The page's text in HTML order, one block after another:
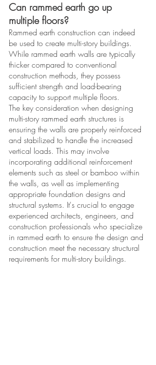
Can rammed earth go up
multiple floors?
Rammed earth construction can indeed
be used to create multi-story buildings.
While rammed earth walls are typically
thicker compared to conventional
construction methods, they possess
sufficient strength and load-bearing
capacity to support multiple floors.
The key consideration when designing
multi-story rammed earth structures is
ensuring the walls are properly reinforced
and stabilized to handle the increased
vertical loads. This may involve
incorporating additional reinforcement
elements such as steel or bamboo within
the walls, as well as implementing
appropriate foundation designs and
structural systems. It's crucial to engage
experienced architects, engineers, and
construction professionals who specialize
in rammed earth to ensure the design and
construction meet the necessary structural
requirements for multi-story buildings.